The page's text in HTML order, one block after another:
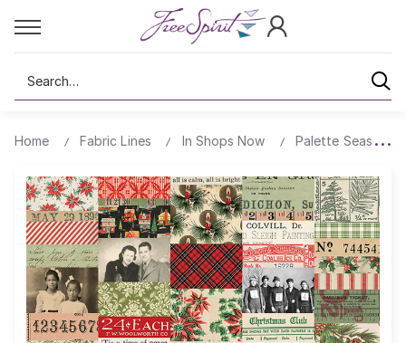
Search
Home Fabric Lines In Shops Now Palette Seasonal